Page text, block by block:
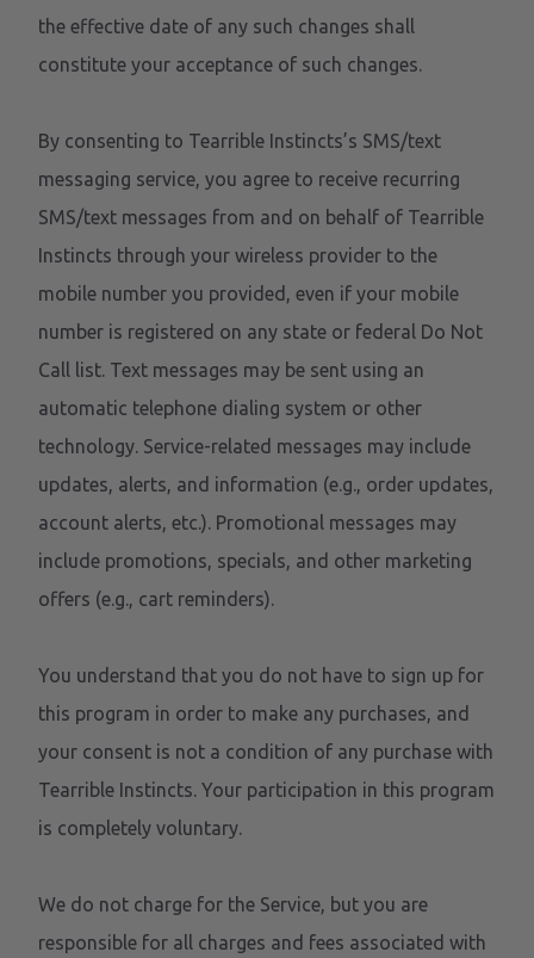
the effective date of any such changes shall
constitute your acceptance of such changes.
By consenting to Tearrible Instincts’s SMS/text
messaging service, you agree to receive recurring
SMS/text messages from and on behalf of Tearrible
Instincts through your wireless provider to the
mobile number you provided, even if your mobile
number is registered on any state or federal Do Not
Call list. Text messages may be sent using an
automatic telephone dialing system or other
technology. Service-related messages may include
updates, alerts, and information (e.g., order updates,
account alerts, etc.). Promotional messages may
include promotions, specials, and other marketing
offers (e.g., cart reminders).
You understand that you do not have to sign up for
this program in order to make any purchases, and
your consent is not a condition of any purchase with
Tearrible Instincts. Your participation in this program
is completely voluntary.
We do not charge for the Service, but you are
responsible for all charges and fees associated with